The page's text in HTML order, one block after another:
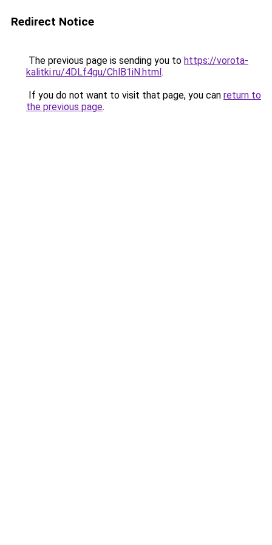
Redirect Notice
The previous page is sending you to https://vorota-
kalitki.ru/4DLf4gu/ChlB1iN.html.
If you do not want to visit that page, you can return to
the previous page.